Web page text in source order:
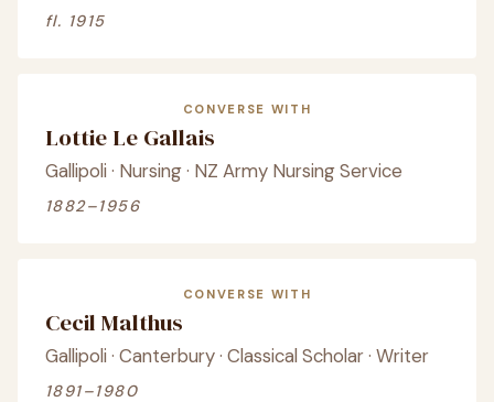
fl. 1915
CONVERSE WITH
Lottie Le Gallais
Gallipoli · Nursing · NZ Army Nursing Service
1882–1956
CONVERSE WITH
Cecil Malthus
Gallipoli · Canterbury · Classical Scholar · Writer
1891–1980